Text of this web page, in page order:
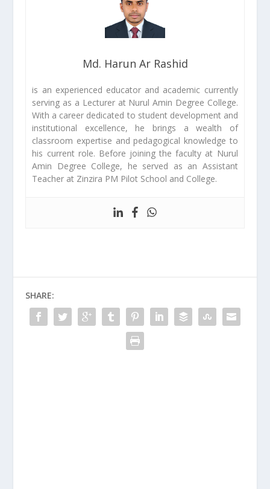
Md. Harun Ar Rashid
is an experienced educator and academic currently
serving as a Lecturer at Nurul Amin Degree College.
With a career dedicated to student development and
institutional excellence, he brings a wealth of
classroom expertise and pedagogical knowledge to
his current role. Before joining the faculty at Nurul
Amin Degree College, he served as an Assistant
Teacher at Zinzira PM Pilot School and College.
SHARE: